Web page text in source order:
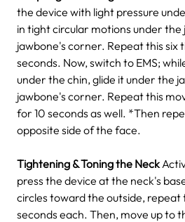
the device with light pressure
in tight circular motions under
jawbone's corner. Repeat this six
seconds. Now, switch to EMS;
under the chin, glide it under the
jawbone's corner. Repeat this
for 10 seconds as well. *Then
opposite side of the face.
Tightening & Toning the Neck
press the device at the neck's
circles toward the outside, repeat
seconds each. Then, move up to